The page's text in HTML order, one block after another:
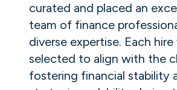
curated and placed an
team of finance
diverse expertise. Each hire
selected to align with the
fostering financial stability